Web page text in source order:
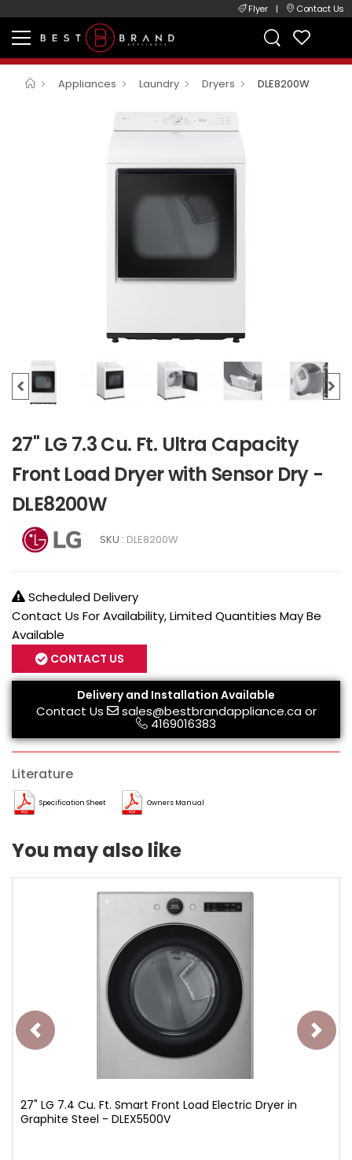
Flyer | Contact Us
Appliances Laundry Dryers DLE8200W
27" LG 7.3 Cu. Ft. Ultra Capacity
Front Load Dryer with Sensor Dry -
DLE8200W
SKU : DLE8200W
Scheduled Delivery
Contact Us For Availability, Limited Quantities May Be
Available
CONTACT US
Delivery and Installation Available
Contact Us sales@bestbrandappliance.caor
4169016383
Literature
Specification Sheet Owners Manual
You may also like
27" LG 7.4 Cu. Ft. Smart Front Load Electric Dryer in
Graphite Steel - DLEX5500V